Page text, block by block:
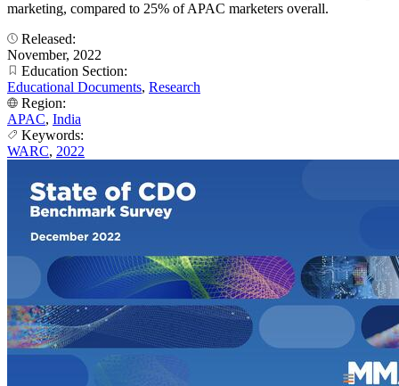
marketing, compared to 25% of APAC marketers overall.
Released:
November, 2022
Education Section:
Educational Documents, Research
Region:
APAC, India
Keywords:
WARC, 2022